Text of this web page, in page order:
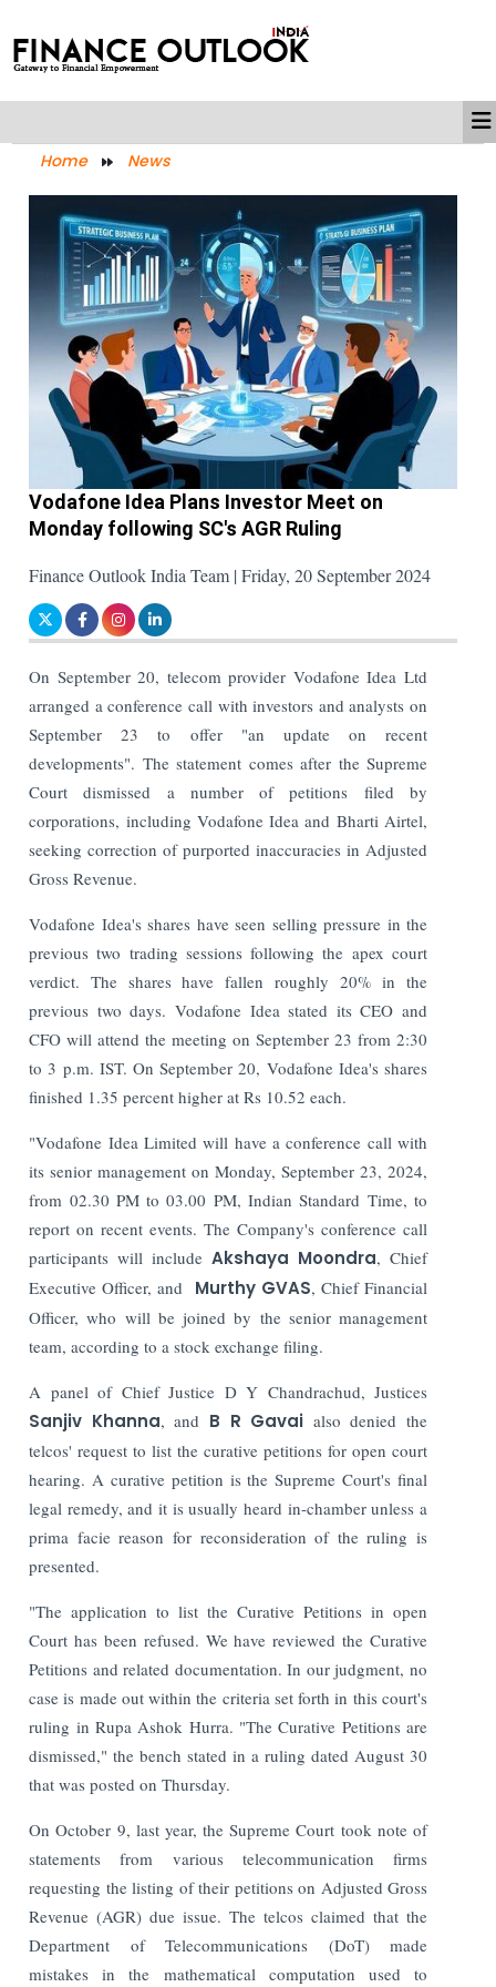
Home News
Vodafone Idea Plans Investor Meet on
Monday following SC's AGR Ruling
Finance Outlook India Team | Friday, 20 September 2024
On September 20, telecom provider Vodafone Idea Ltd
arranged a conference call with investors and analysts on
September 23 to offer "an update on recent
developments". The statement comes after the Supreme
Court dismissed a number of petitions filed by
corporations, including Vodafone Idea and Bharti Airtel,
seeking correction of purported inaccuracies in Adjusted
Gross Revenue.
Vodafone Idea's shares have seen selling pressure in the
previous two trading sessions following the apex court
verdict. The shares have fallen roughly 20% in the
previous two days.Vodafone Idea stated its CEO and
CFO will attend the meeting on September 23 from 2:30
to 3 p.m. IST. On September 20, Vodafone Idea's shares
finished 1.35 percent higher at Rs 10.52 each.
"Vodafone Idea Limited will have a conference call with
its senior management on Monday, September 23, 2024,
from 02.30 PM to 03.00 PM, Indian Standard Time, to
report on recent events. The Company's conference call
participants will include Akshaya Moondra, Chief
Executive Officer, and
Murthy GVAS, Chief Financial
Officer, who will be joined by the senior management
team, according to a stock exchange filing.
A panel of Chief Justice D Y Chandrachud, Justices
Sanjiv Khanna, and B R Gavai also denied the
telcos' request to list the curative petitions for open court
hearing. A curative petition is the Supreme Court's final
legal remedy, and it is usually heard in-chamber unless a
prima facie reason for reconsideration of the ruling is
presented.
"The application to list the Curative Petitions in open
Court has been refused. We have reviewed the Curative
Petitions and related documentation. In our judgment, no
case is made out within the criteria set forth in this court's
ruling in Rupa Ashok Hurra. "The Curative Petitions are
dismissed," the bench stated in a ruling dated August 30
that was posted on Thursday.
On October 9, last year, the Supreme Court took note of
statements from various telecommunication firms
requesting the listing of their petitions on Adjusted Gross
Revenue (AGR) due issue. The telcos claimed that the
Department of Telecommunications (DoT) made
mistakes in the mathematical computation used to